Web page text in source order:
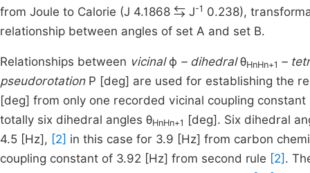
from Joule to Calorie (J 4.1868 ⇆ J-1 0.238),
relationship between angles of set A and set B.
Relationships between vicinal ϕ – dihedralθHnHn+1 –
pseudorotation P [deg] are used for establishing the
[deg] from only one recorded vicinal coupling constant
totally six dihedral angles θHnHn+1
[deg]. Six dihedral
4.5 [Hz], [2] in this case for 3.9 [Hz] from carbon
coupling constant of 3.92 [Hz] from second rule [2] .